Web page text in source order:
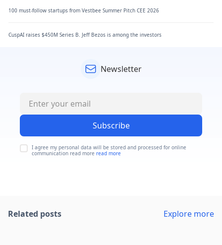
100 must-follow startups from Vestbee Summer Pitch CEE 2026
CuspAI raises $450M Series B. Jeff Bezos is among the investors
Newsletter
Subscribe
I agree my personal data will be stored and processed for online
communication read more read more
Related posts Explore more